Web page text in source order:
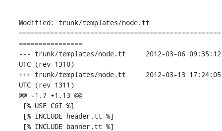
Modified: trunk/templates/node.tt
===================================================
================
--- trunk/templates/node.tt	2012-03-06 09:35:12
UTC (rev 1310)
+++ trunk/templates/node.tt	2012-03-13 17:24:05
UTC (rev 1311)
@@ -1,7 +1,13 @@